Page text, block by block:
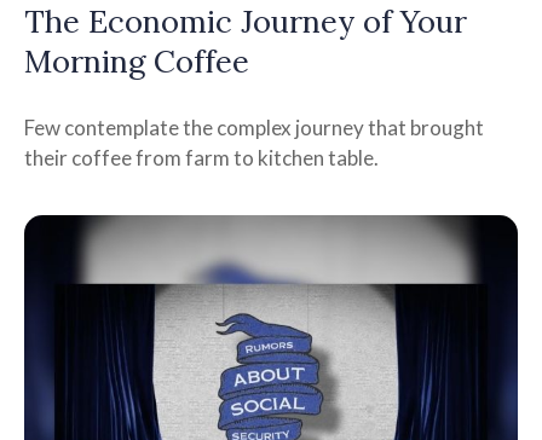
The Economic Journey of Your
Morning Coffee
Few contemplate the complex journey that brought
their coffee from farm to kitchen table.